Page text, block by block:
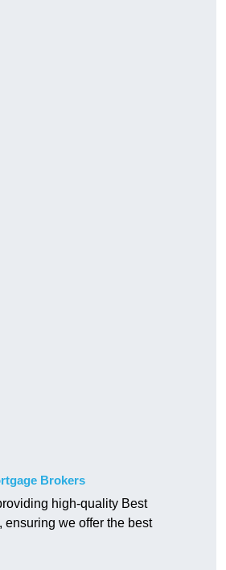
Brokers
high-quality Best
ensuring we offer the best